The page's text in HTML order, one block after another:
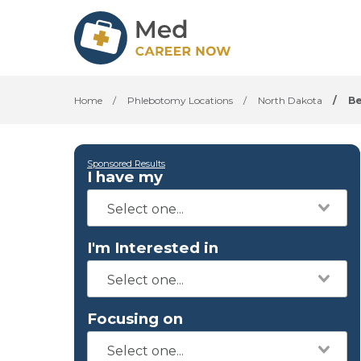
Home / Phlebotomy Locations / North Dakota /
Sponsored Results
I have my
I'm Interested in
Focusing on